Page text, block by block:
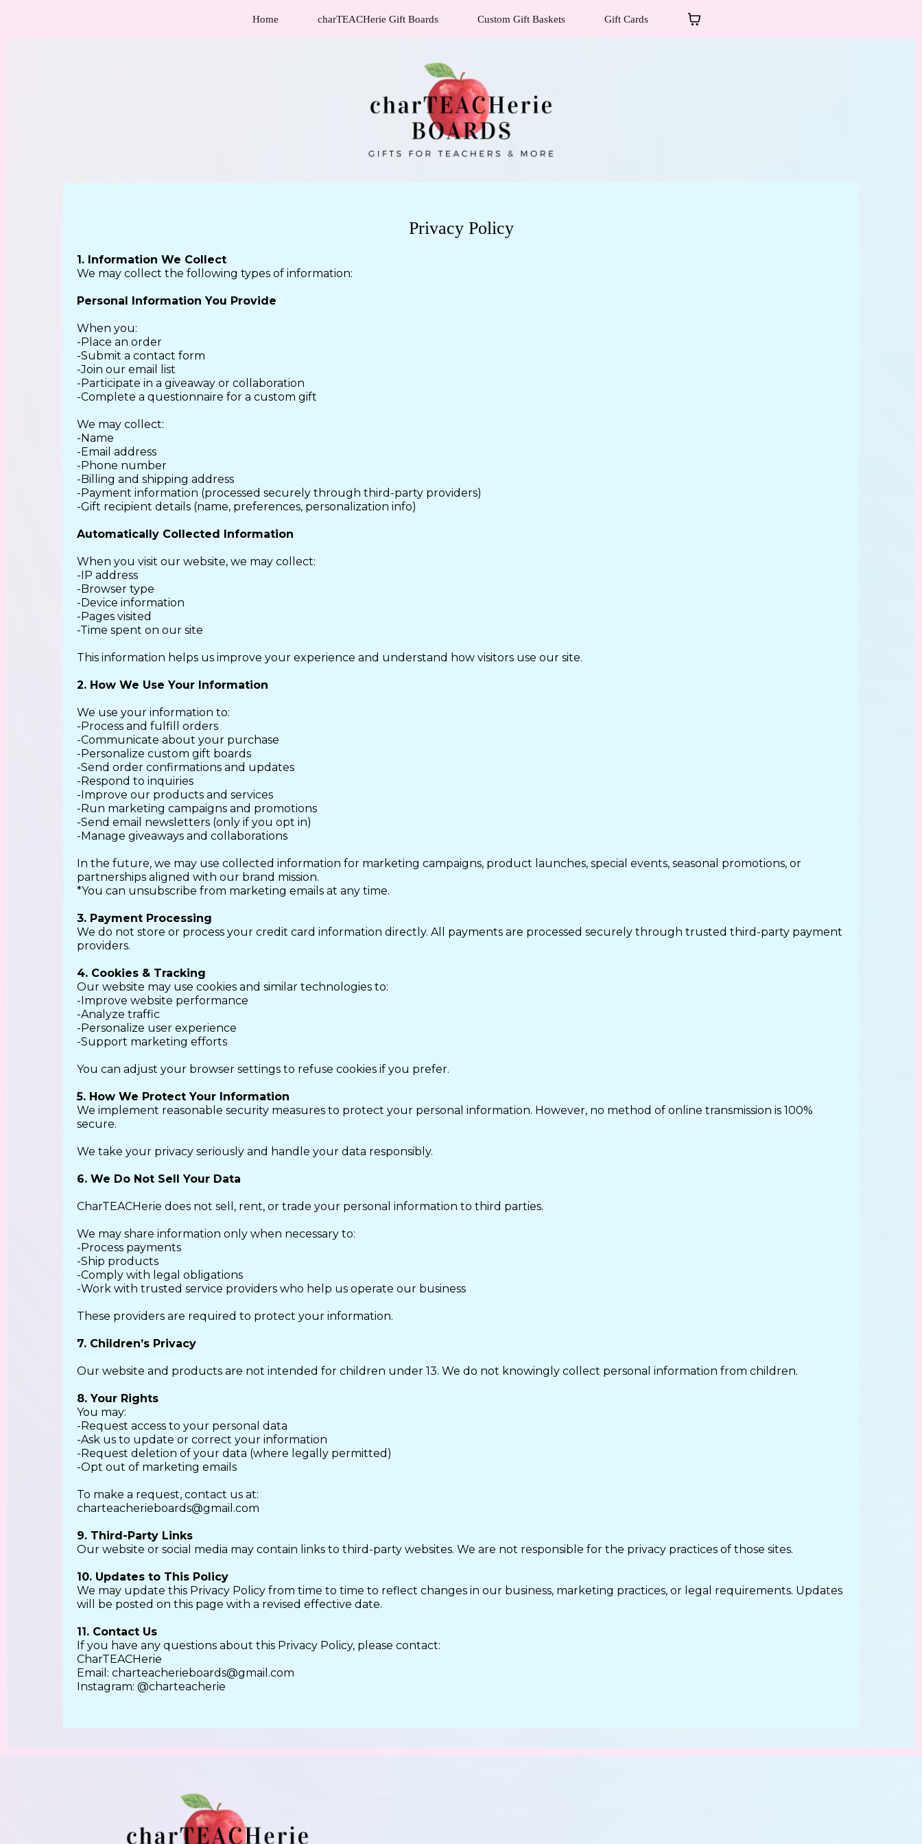
Home charTEACHerie Gift Boards Custom Gift Baskets Gift Cards
Privacy Policy
1. Information We Collect
We may collect the following types of information:
Personal Information You Provide
When you:
-Place an order
-Submit a contact form
-Join our email list
-Participate in a giveaway or collaboration
-Complete a questionnaire for a custom gift
We may collect:
-Name
-Email address
-Phone number
-Billing and shipping address
-Payment information (processed securely through third-party providers)
-Gift recipient details (name, preferences, personalization info)
Automatically Collected Information
When you visit our website, we may collect:
-IP address
-Browser type
-Device information
-Pages visited
-Time spent on our site
This information helps us improve your experience and understand how visitors use our site.
2. How We Use Your Information
We use your information to:
-Process and fulfill orders
-Communicate about your purchase
-Personalize custom gift boards
-Send order confirmations and updates
-Respond to inquiries
-Improve our products and services
-Run marketing campaigns and promotions
-Send email newsletters (only if you opt in)
-Manage giveaways and collaborations
In the future, we may use collected information for marketing campaigns, product launches, special events, seasonal promotions, or
partnerships aligned with our brand mission.
*You can unsubscribe from marketing emails at any time.
3. Payment Processing
We do not store or process your credit card information directly. All payments are processed securely through trusted third-party payment
providers.
4. Cookies & Tracking
Our website may use cookies and similar technologies to:
-Improve website performance
-Analyze traffic
-Personalize user experience
-Support marketing efforts
You can adjust your browser settings to refuse cookies if you prefer.
5. How We Protect Your Information
We implement reasonable security measures to protect your personal information. However, no method of online transmission is 100%
secure.
We take your privacy seriously and handle your data responsibly.
6. We Do Not Sell Your Data
CharTEACHerie does not sell, rent, or trade your personal information to third parties.
We may share information only when necessary to:
-Process payments
-Ship products
-Comply with legal obligations
-Work with trusted service providers who help us operate our business
These providers are required to protect your information.
7. Children’s Privacy
Our website and products are not intended for children under 13. We do not knowingly collect personal information from children.
8. Your Rights
You may:
-Request access to your personal data
-Ask us to update or correct your information
-Request deletion of your data (where legally permitted)
-Opt out of marketing emails
To make a request, contact us at:
charteacherieboards@gmail.com
9. Third-Party Links
Our website or social media may contain links to third-party websites. We are not responsible for the privacy practices of those sites.
10. Updates to This Policy
We may update this Privacy Policy from time to time to reflect changes in our business, marketing practices, or legal requirements. Updates
will be posted on this page with a revised effective date.
11. Contact Us
If you have any questions about this Privacy Policy, please contact:
CharTEACHerie
Email: charteacherieboards@gmail.com
Instagram: @charteacherie